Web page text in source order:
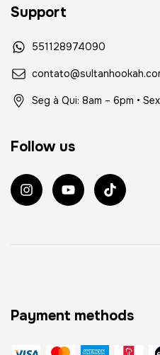
Support
551128974090
Seg à Qui: 8am – 6pm •
Follow us
Payment methods